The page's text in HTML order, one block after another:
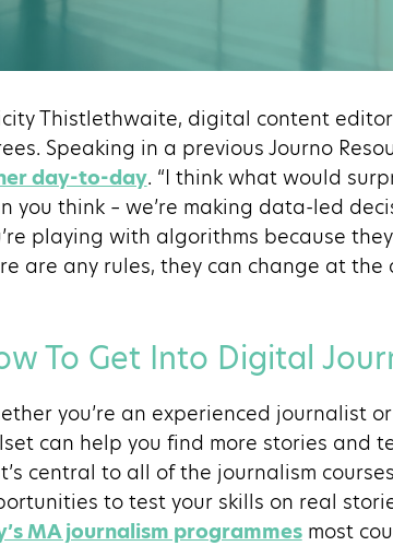
Thistlethwaite, digital content
Speaking in a previous Journo
day-to-day. “I think what would
you think – we’re making data-led
playing with algorithms because
are any rules, they can change at the
To Get Into Digital
you’re an experienced journalist
can help you find more stories and
central to all of the journalism
to test your skills on real
MA journalism programmesmost